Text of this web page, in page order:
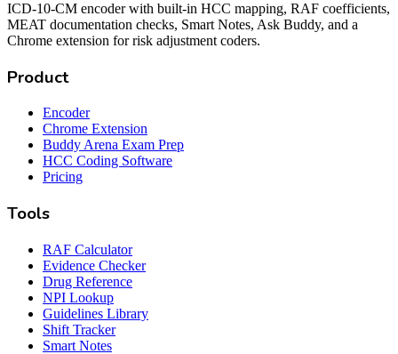
ICD-10-CM encoder with built-in HCC mapping, RAF coefficients,
MEAT documentation checks, Smart Notes, Ask Buddy, and a
Chrome extension for risk adjustment coders.
Product
Encoder
Chrome Extension
Buddy Arena Exam Prep
HCC Coding Software
Pricing
Tools
RAF Calculator
Evidence Checker
Drug Reference
NPI Lookup
Guidelines Library
Shift Tracker
Smart Notes